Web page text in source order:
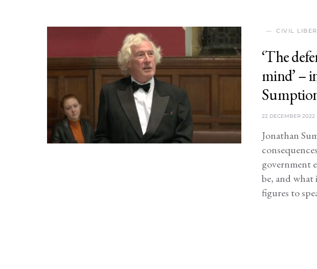
CIVIL
‘The
mind’ –
22 DECEMBER 2022
Jonathan
government
be, and what
figures to